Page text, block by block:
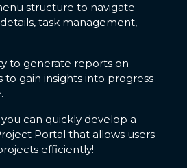
structure to navigate
task management,
to generate reports on
to gain insights into progress
can quickly develop a
Portal that allows users
efficiently!